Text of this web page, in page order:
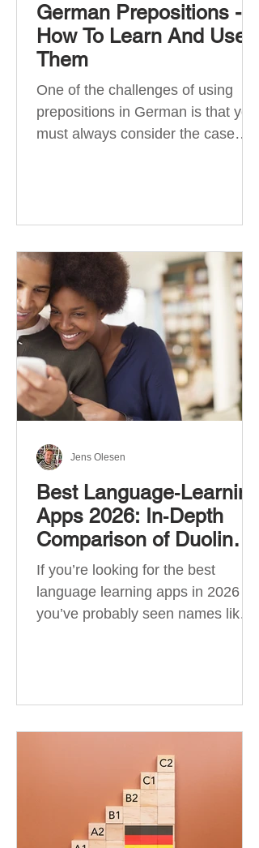
German Prepositions -
How To Learn And Use
Them
One of the challenges of using
prepositions in German is that you
must always consider the case
associated with different cases. In
most effective way to learn and
use them. Your complete guide to
prepositions in German Before
discussing the prepositions you
need to learn, let me give you
some advice. Students often get
really confused about the four
cases in
Best Language‑Learning
Apps 2026: In‑Depth
Comparison of Duolingo,
Babbel, Memrise,
Busuu, Pimsleur,
Mondly, Drops, Lingvist,
If you’re looking for the best
language learning apps in 2026 ,
you’ve probably seen names like
app is best for everyone. Each app
Babbel → structured learning and
grammar Pimsleur → speaking
and pronunciation Quizlet →
memorisation ✅ Quick Answer:
Jens Olesen